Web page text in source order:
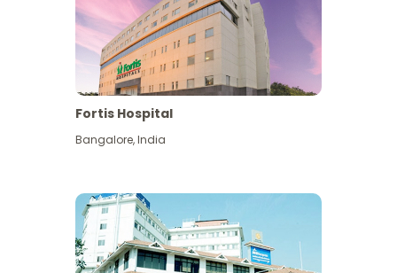
Fortis Hospital
Bangalore,India